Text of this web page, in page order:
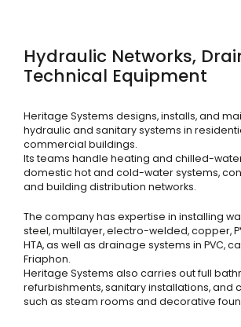
Hydraulic Networks,
Technical Equipment
Heritage Systems designs, installs, and
hydraulic and sanitary systems in
commercial buildings.
Its teams handle heating and chilled-
domestic hot and cold-water systems,
and building distribution networks.
The company has expertise in installing
steel, multilayer, electro-welded, copper,
HTA, as well as drainage systems in PVC,
Friaphon.
Heritage Systems also carries out full
refurbishments, sanitary installations, and
such as steam rooms and decorative